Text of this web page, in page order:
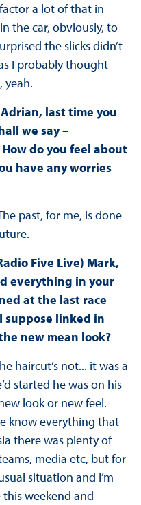
a lot of that in
the car, obviously, to
the slicks didn’t
I probably thought
yeah.
last time you
we say –
do you feel about
have any worries
past, for me, is done
Five Live) Mark,
everything in your
at the last race
suppose linked in
new mean look?
haircut’s not... it was a
started he was on his
look or new feel.
know everything that
there was plenty of
media etc, but for
situation and I’m
weekend and